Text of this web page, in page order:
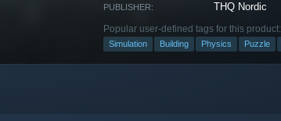
PUBLISHER: THQ Nordic
Popular user-defined tags for this product:
Simulation Building Physics Puzzle